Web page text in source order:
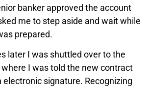
banker approved the account
me to step aside and wait while
prepared.
later I was shuttled over to the
I was told the new contract
electronic signature. Recognizing